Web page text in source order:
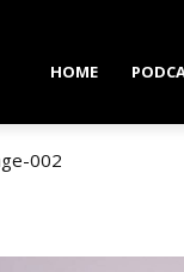
HOME
002